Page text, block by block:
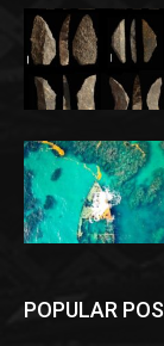
POPULAR